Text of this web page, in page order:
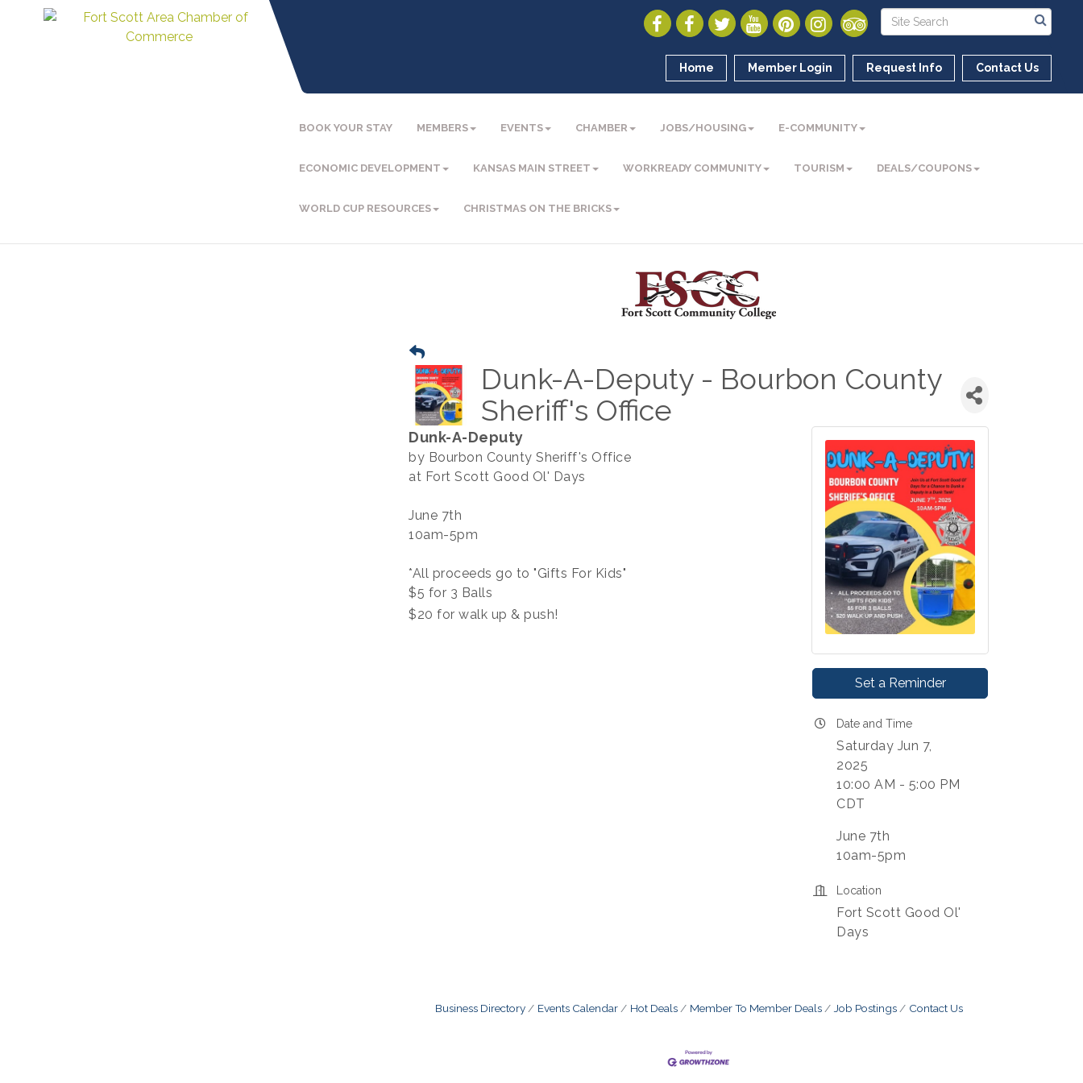
Home Member Login Request Info Contact Us
BOOK YOUR STAY MEMBERS EVENTS CHAMBER JOBS/HOUSING E-COMMUNITY
ECONOMIC DEVELOPMENT KANSAS MAIN STREET WORKREADY COMMUNITY TOURISM DEALS/COUPONS
WORLD CUP RESOURCES CHRISTMAS ON THE BRICKS
Dunk-A-Deputy - Bourbon County
Sheriff's Office
Dunk-A-Deputy
by Bourbon County Sheriff's Office
at Fort Scott Good Ol' Days
June 7th
10am-5pm
*All proceeds go to "Gifts For Kids"
$5 for 3 Balls
$20 for walk up & push!
Set a Reminder
Date and Time
Saturday Jun 7,
2025
10:00 AM - 5:00 PM
CDT
June 7th
10am-5pm
Location
Fort Scott Good Ol'
Days
Business Directory Events Calendar Hot Deals Member To Member Deals Job Postings Contact Us